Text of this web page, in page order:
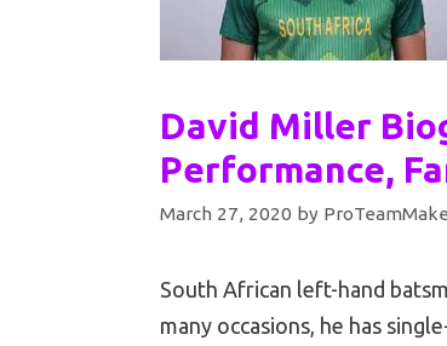
David Miller
Performance,
March 27, 2020 by
South African left-hand
many occasions, he has